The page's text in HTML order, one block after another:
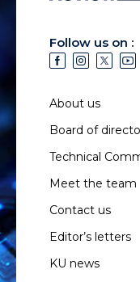
Follow us on :
About us
Board of
Technical
Meet the team
Contact us
Editor’s letters
KU news